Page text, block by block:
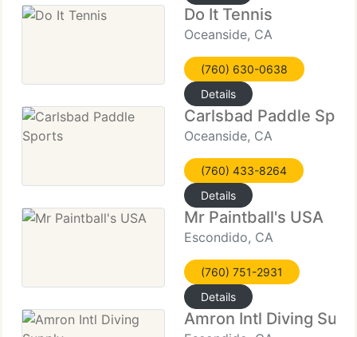
Do It Tennis
Oceanside, CA
(760) 630-0638
Details
Carlsbad Paddle
Oceanside, CA
(760) 433-8264
Details
Mr Paintball's USA
Escondido, CA
(760) 751-2931
Details
Amron Intl Diving